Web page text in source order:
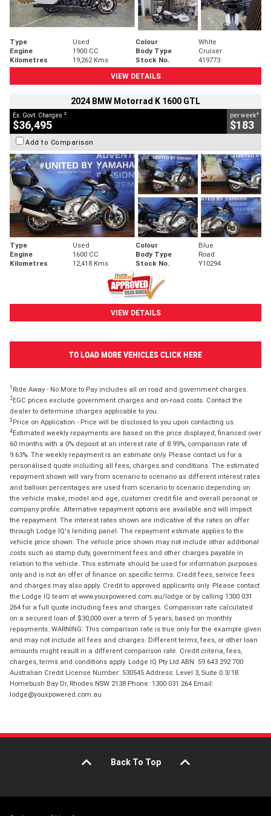
Type Used Colour
White
Engine
1900 CC Body Type
Cruiser
Kilometres
19,262 Kms Stock No.
419773
VIEW DETAILS
2024 BMW Motorrad K 1600 GTL
Ex. Govt. Charges 2
$36,495
per week4
$183
Add to Comparison
Type Used Colour
Blue
Engine
1600 CC Body Type
Road
Kilometres
12,418 Kms Stock No. Y10294
VIEW DETAILS
TO LOAD MORE VEHICLES CLICK HERE
1 Ride Away - No More to Pay includes all on road and government charges.
2EGC prices exclude government charges and on-road costs. Contact the
dealer to determine charges applicable to you.
3 Price on Application - Price will be disclosed to you upon contacting us.
4Estimated weekly repayments are based on the price displayed, financed over
60 months with a 0% deposit at an interest rate of 8.99%, comparison rate of
9.63%. The weekly repayment is an estimate only. Please contact us for a
personalised quote including all fees, charges and conditions. The estimated
repayment shown will vary from scenario to scenario as different interest rates
and balloon percentages are used from scenario to scenario depending on
the vehicle make, model and age, customer credit file and overall personal or
company profile. Alternative repayment options are available and will impact
the repayment. The interest rates shown are indicative of the rates on offer
through Lodge IQ's lending panel. The repayment estimate applies to the
vehicle price shown. The vehicle price shown may not include other additional
costs such as stamp duty, government fees and other charges payable in
relation to the vehicle. This estimate should be used for information purposes
only and is not an offer of finance on specific terms. Credit fees, service fees
and charges may also apply. Credit to approved applicants only. Please contact
the Lodge IQ team at www.youxpowered.com.au/lodge or by calling 1300 031
264 for a full quote including fees and charges. Comparison rate calculated
on a secured loan of $30,000 over a term of 5 years, based on monthly
repayments. WARNING: This comparison rate is true only for the example given
and may not include all fees and charges. Different terms, fees, or other loan
amounts might result in a different comparison rate. Credit criteria, fees,
charges, terms and conditions apply. Lodge IQ Pty Ltd ABN: 59 643 292 700
Australian Credit License Number: 530545 Address: Level 3, Suite 0.3/1B
Homebush Bay Dr, Rhodes NSW 2138 Phone: 1300 031 264 Email:
lodge@youxpowered.com.au
Back To Top